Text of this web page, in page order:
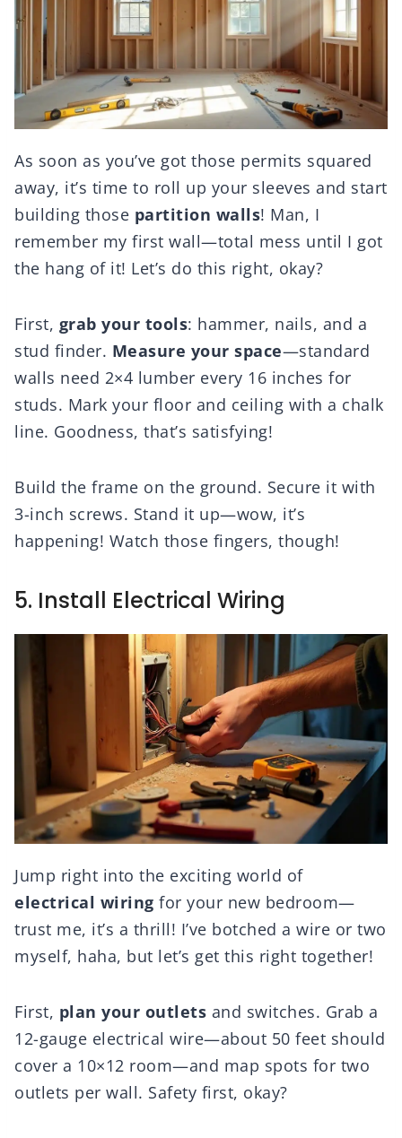
As soon as you’ve got those permits squared
away, it’s time to roll up your sleeves and start
building those partition walls! Man, I
remember my first wall—total mess until I got
the hang of it! Let’s do this right, okay?
First, grab your tools: hammer, nails, and a
stud finder. Measure your space—standard
walls need 2×4 lumber every 16 inches for
studs. Mark your floor and ceiling with a chalk
line. Goodness, that’s satisfying!
Build the frame on the ground. Secure it with
3-inch screws. Stand it up—wow, it’s
happening! Watch those fingers, though!
5. Install Electrical Wiring
Jump right into the exciting world of
electrical wiring for your new bedroom—
trust me, it’s a thrill! I’ve botched a wire or two
myself, haha, but let’s get this right together!
First, plan your outlets and switches. Grab a
12-gauge electrical wire—about 50 feet should
cover a 10×12 room—and map spots for two
outlets per wall. Safety first, okay?